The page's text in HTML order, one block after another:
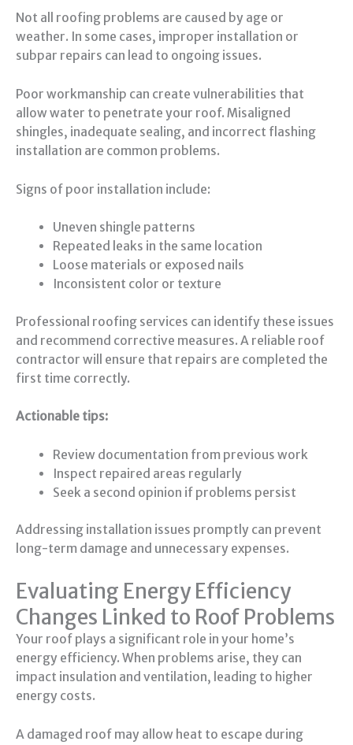
Not all roofing problems are caused by age or
weather. In some cases, improper installation or
subpar repairs can lead to ongoing issues.
Poor workmanship can create vulnerabilities that
allow water to penetrate your roof. Misaligned
shingles, inadequate sealing, and incorrect flashing
installation are common problems.
Signs of poor installation include:
Uneven shingle patterns
Repeated leaks in the same location
Loose materials or exposed nails
Inconsistent color or texture
Professional roofing services can identify these issues
and recommend corrective measures. A reliable roof
contractor will ensure that repairs are completed the
first time correctly.
Actionable tips:
Review documentation from previous work
Inspect repaired areas regularly
Seek a second opinion if problems persist
Addressing installation issues promptly can prevent
long-term damage and unnecessary expenses.
Evaluating Energy Efficiency
Changes Linked to Roof Problems
Your roof plays a significant role in your home’s
energy efficiency. When problems arise, they can
impact insulation and ventilation, leading to higher
energy costs.
A damaged roof may allow heat to escape during